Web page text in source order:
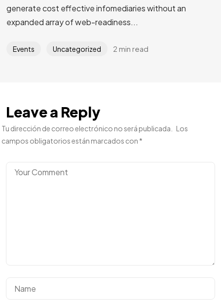
generate cost effective infomediaries without an
expanded array of web-readiness...
Events Uncategorized 2 min read
Leave a Reply
Tu dirección de correo electrónico no será publicada.
Los
campos obligatorios están marcados con *